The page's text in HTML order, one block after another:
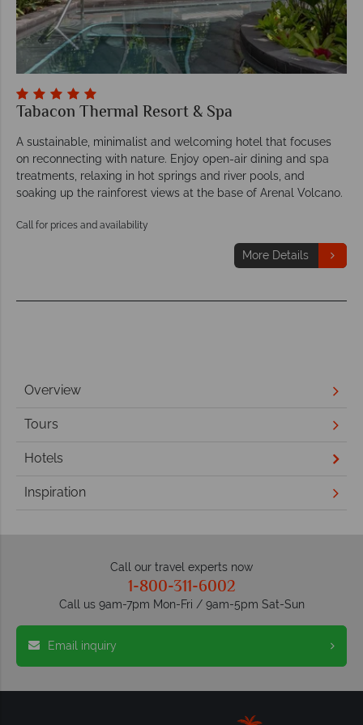
Tabacon Thermal Resort & Spa
A sustainable, minimalist and welcoming hotel that focuses
on reconnecting with nature. Enjoy open-air dining and spa
treatments, relaxing in hot springs and river pools, and
soaking up the rainforest views at the base of Arenal Volcano.
Call for prices and availability
More Details
Overview
Tours
Hotels
Inspiration
Call our travel experts now
1-800-311-6002
Call us 9am-7pm Mon-Fri / 9am-5pm Sat-Sun
Email inquiry